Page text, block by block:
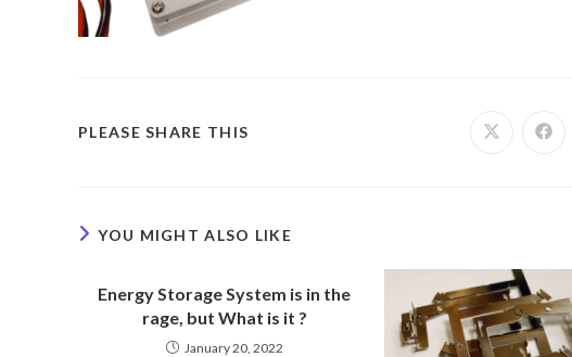
PLEASE SHARE THIS
YOU MIGHT ALSO LIKE
Energy Storage System is in the
rage, but What is it ?
January 20, 2022